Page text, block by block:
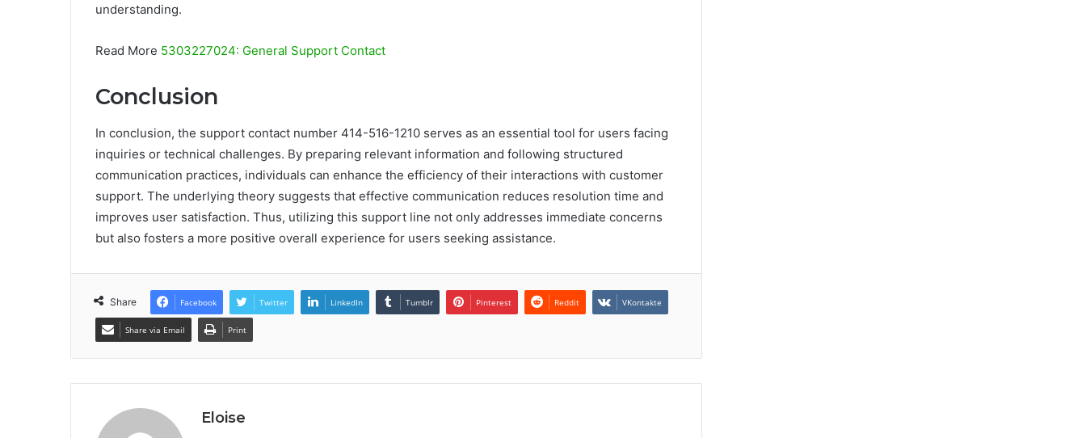
understanding.
Read More 5303227024: General Support Contact
Conclusion
In conclusion, the support contact number 414-516-1210 serves as an essential tool for users facing
inquiries or technical challenges. By preparing relevant information and following structured
communication practices, individuals can enhance the efficiency of their interactions with customer
support. The underlying theory suggests that effective communication reduces resolution time and
improves user satisfaction. Thus, utilizing this support line not only addresses immediate concerns
but also fosters a more positive overall experience for users seeking assistance.
Share Facebook Twitter LinkedIn Tumblr Pinterest Reddit VKontakte
Share via Email Print
Eloise